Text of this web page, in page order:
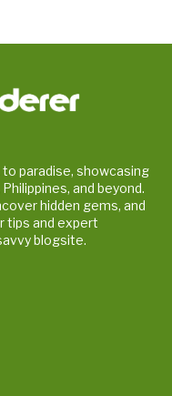
paradise, showcasing
and beyond.
hidden gems, and
tips and expert
blogsite.